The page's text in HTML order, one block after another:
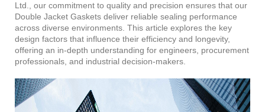
Ltd., our commitment to quality and precision ensures that our
Double Jacket Gaskets deliver reliable sealing performance
across diverse environments. This article explores the key
design factors that influence their efficiency and longevity,
offering an in-depth understanding for engineers, procurement
professionals, and industrial decision-makers.